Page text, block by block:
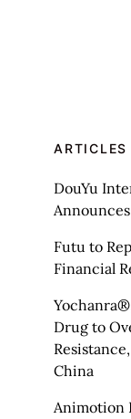
ARTICLES
DouYu
Futu to
Financial
Drug to
China
Animotion